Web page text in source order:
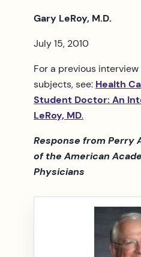
Gary LeRoy, M.D.
July 15, 2010
For a previous
subjects, see: Health
Student Doctor: An
LeRoy, MD.
Response from Perry
of the American
Physicians